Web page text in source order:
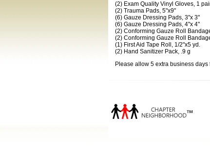
(2) Exam Quality Vinyl Gloves, 1
(2) Trauma Pads, 5"x9"
(6) Gauze Dressing Pads, 3"x 3"
(6) Gauze Dressing Pads, 4"x 4"
(2) Conforming Gauze Roll
(2) Conforming Gauze Roll
(1) First Aid Tape Roll, 1/2"x5 yd.
(2) Hand Sanitizer Pack, .9 g
Please allow 5 extra business days